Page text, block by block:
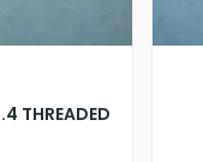
THREADED